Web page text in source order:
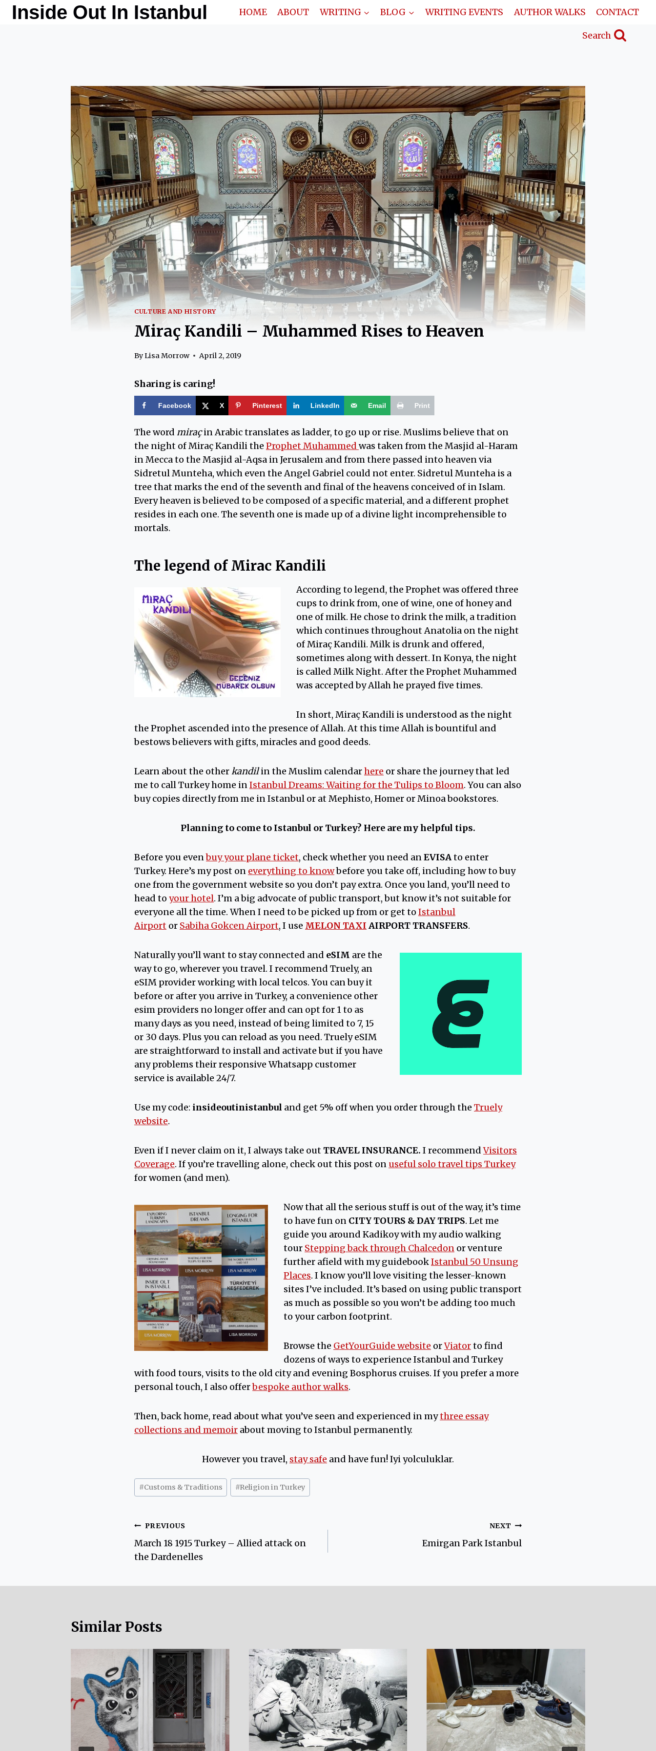
SkipInside Out In Istanbul HOME ABOUT WRITING BLOG WRITING EVENTS AUTHOR WALKS CONTACT
Search
CULTURE AND HISTORY
Miraç Kandili – Muhammed Rises to Heaven
ByLisa Morrow April 2, 2019
Sharing is caring!
Facebook X Pinterest LinkedIn Email Print
The word miraçin Arabic translates as ladder, to go up or rise. Muslims believe that on
the night of Miraç Kandili the Prophet Muhammed was taken from the Masjid al-Haram
in Mecca to the Masjid al-Aqsa in Jerusalem and from there passed into heaven via
Sidretul Munteha, which even the Angel Gabriel could not enter. Sidretul Munteha is a
tree that marks the end of the seventh and final of the heavens conceived of in Islam.
Every heaven is believed to be composed of a specific material, and a different prophet
resides in each one. The seventh one is made up of a divine light incomprehensible to
mortals.
The legend of Mirac Kandili
According to legend, the Prophet was offered three
cups to drink from, one of wine, one of honey and
one of milk. He chose to drink the milk, a tradition
which continues throughout Anatolia on the night
of Miraç Kandili. Milk is drunk and offered,
sometimes along with dessert. In Konya, the night
is called Milk Night. After the Prophet Muhammed
was accepted by Allah he prayed five times.
In short, Miraç Kandili is understood as the night
the Prophet ascended into the presence of Allah. At this time Allah is bountiful and
bestows believers with gifts, miracles and good deeds.
Learn about the otherkandilin the Muslim calendarhere or share the journey that led
me to call Turkey home inIstanbul Dreams: Waiting for the Tulips to Bloom. You can also
buy copies directly from me in Istanbul or at Mephisto, Homer or Minoa bookstores.
Planning to come to Istanbul or Turkey? Here are my helpful tips.
Before you evenbuy your plane ticket, check whether you need anEVISAto enter
Turkey. Here’s my post on everything to knowbefore you take off, including how to buy
one from the government website so you don’t pay extra. Once you land, you’ll need to
head to your hotel. I’m a big advocate of public transport, but know it’s not suitable for
everyone all the time. When I need to be picked up from or get to Istanbul
Airport or Sabiha Gokcen Airport, I use MELON TAXI AIRPORT TRANSFERS.
Naturally you’ll want to stay connected and eSIM are the
way to go, wherever you travel. I recommend Truely, an
eSIM provider working with local telcos. You can buy it
before or after you arrive in Turkey, a convenience other
esim providers no longer offer and can opt for 1 to as
many days as you need, instead of being limited to 7, 15
or 30 days. Plus you can reload as you need. Truely eSIM
are straightforward to install and activate but if you have
any problems their responsive Whatsapp customer
service is available 24/7.
Use my code: insideoutinistanbul and get 5% off when you order through the Truely
website.
Even if I never claim on it, I always take out TRAVEL INSURANCE. I recommendVisitors
Coverage. If you’re travelling alone, check out this post on useful solo travel tips Turkey
for women (and men).
Now that all the serious stuff is out of the way, it’s time
to have fun on CITY TOURS & DAY TRIPS. Let me
guide you around Kadikoy with my audio walking
tour Stepping back through Chalcedon or venture
further afield with my guidebookIstanbul 50 Unsung
Places. I know you’ll love visiting the lesser-known
sites I’ve included. It’s based on using public transport
as much as possible so you won’t be adding too much
to your carbon footprint.
Browse the GetYourGuide website orViatorto find
dozens of ways to experience Istanbul and Turkey
with food tours, visits to the old city and evening Bosphorus cruises. If you prefer a more
personal touch, I also offerbespoke author walks.
Then, back home, read about what you’ve seen and experienced in mythree essay
collections and memoir about moving to Istanbul permanently.
However you travel, stay safe and have fun! Iyi yolculuklar.
Post
Tags:
#Customs & Traditions #Religion in Turkey
Post
navigation
PREVIOUS
March 18 1915 Turkey – Allied attack on
the Dardenelles
NEXT
Emirgan Park Istanbul
Similar Posts